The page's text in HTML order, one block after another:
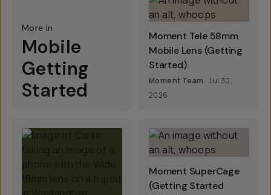
More In
Mobile
Getting
Started
Moment Tele 58mm
Mobile Lens (Getting
Started)
Moment Team Jul 30,
2026
Moment SuperCage
(Getting Started